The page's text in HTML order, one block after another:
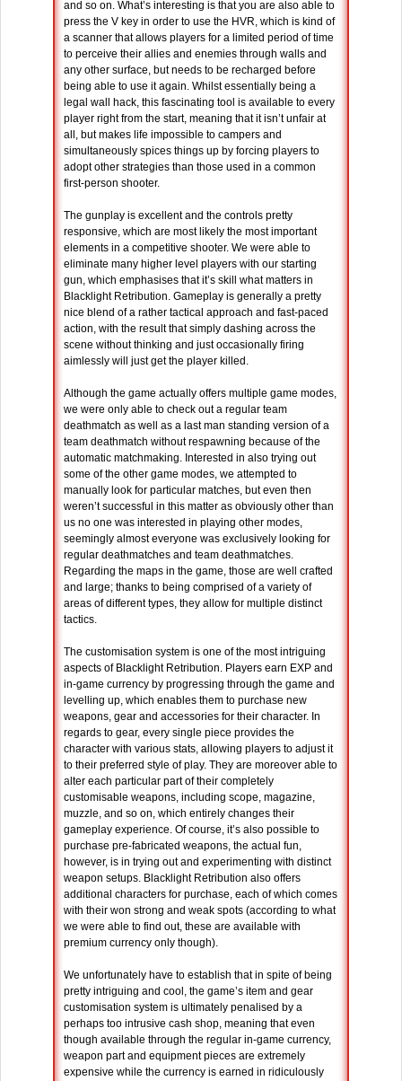
and so on. What’s interesting is that you are also able to
press the V key in order to use the HVR, which is kind of
a scanner that allows players for a limited period of time
to perceive their allies and enemies through walls and
any other surface, but needs to be recharged before
being able to use it again. Whilst essentially being a
legal wall hack, this fascinating tool is available to every
player right from the start, meaning that it isn’t unfair at
all, but makes life impossible to campers and
simultaneously spices things up by forcing players to
adopt other strategies than those used in a common
first-person shooter.
The gunplay is excellent and the controls pretty
responsive, which are most likely the most important
elements in a competitive shooter. We were able to
eliminate many higher level players with our starting
gun, which emphasises that it’s skill what matters in
Blacklight Retribution. Gameplay is generally a pretty
nice blend of a rather tactical approach and fast-paced
action, with the result that simply dashing across the
scene without thinking and just occasionally firing
aimlessly will just get the player killed.
Although the game actually offers multiple game modes,
we were only able to check out a regular team
deathmatch as well as a last man standing version of a
team deathmatch without respawning because of the
automatic matchmaking. Interested in also trying out
some of the other game modes, we attempted to
manually look for particular matches, but even then
weren’t successful in this matter as obviously other than
us no one was interested in playing other modes,
seemingly almost everyone was exclusively looking for
regular deathmatches and team deathmatches.
Regarding the maps in the game, those are well crafted
and large; thanks to being comprised of a variety of
areas of different types, they allow for multiple distinct
tactics.
The customisation system is one of the most intriguing
aspects of Blacklight Retribution. Players earn EXP and
in-game currency by progressing through the game and
levelling up, which enables them to purchase new
weapons, gear and accessories for their character. In
regards to gear, every single piece provides the
character with various stats, allowing players to adjust it
to their preferred style of play. They are moreover able to
alter each particular part of their completely
customisable weapons, including scope, magazine,
muzzle, and so on, which entirely changes their
gameplay experience. Of course, it’s also possible to
purchase pre-fabricated weapons, the actual fun,
however, is in trying out and experimenting with distinct
weapon setups. Blacklight Retribution also offers
additional characters for purchase, each of which comes
with their won strong and weak spots (according to what
we were able to find out, these are available with
premium currency only though).
We unfortunately have to establish that in spite of being
pretty intriguing and cool, the game’s item and gear
customisation system is ultimately penalised by a
perhaps too intrusive cash shop, meaning that even
though available through the regular in-game currency,
weapon part and equipment pieces are extremely
expensive while the currency is earned in ridiculously